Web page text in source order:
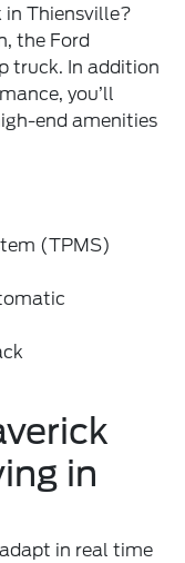
in Thiensville?
the Ford
truck. In addition
you’ll
end amenities
(TPMS)
in
in real time